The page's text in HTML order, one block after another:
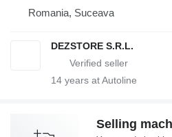
Romania, Suceava
DEZSTORE S.R.L.
14 years at Autoline
Selling